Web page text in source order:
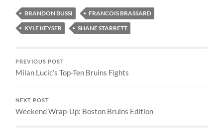
BRANDON BUSSI
FRANCOIS BRASSARD
KYLE KEYSER
SHANE STARRETT
PREVIOUS POST
Milan Lucic’s Top-Ten Bruins Fights
NEXT POST
Weekend Wrap-Up: Boston Bruins Edition